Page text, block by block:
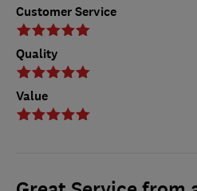
Customer Service
Quality
Value